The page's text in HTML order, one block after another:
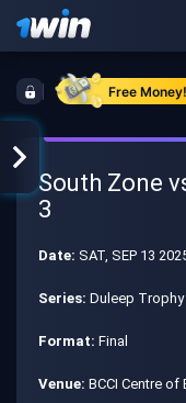
Free Money!
South Zone
3
Date: SAT, SEP 13
Series: Duleep Trophy
Format: Final
Venue: BCCI Centre of